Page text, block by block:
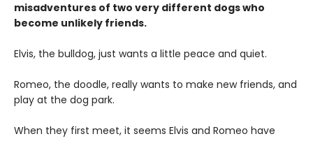
misadventures of two very different dogs who
become unlikely friends.
Elvis, the bulldog, just wants a little peace and quiet.
Romeo, the doodle, really wants to make new friends, and
play at the dog park.
When they first meet, it seems Elvis and Romeo have